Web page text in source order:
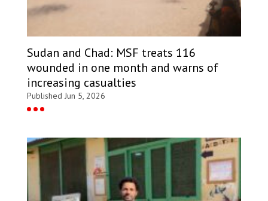
Sudan and Chad: MSF treats 116
wounded in one month and warns of
increasing casualties
Published Jun 5, 2026